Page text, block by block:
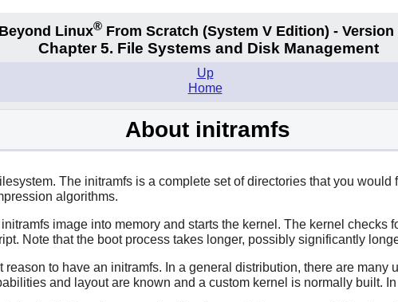
Beyond Linux® From Scratch (System V Edition) - Version
Chapter 5. File Systems and Disk Management
Up
Home
About initramfs
The initramfs is a complete set of directories that you
algorithms.
image into memory and starts the kernel. The kernel checks
Note that the boot process takes longer, possibly significantly
to have an initramfs. In a general distribution, there are
and layout are known and a custom kernel is normally built.